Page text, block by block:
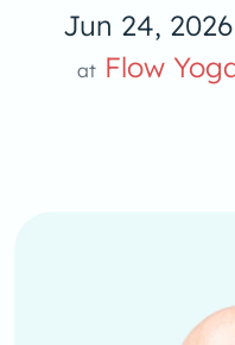
Jun 24,
atFlow